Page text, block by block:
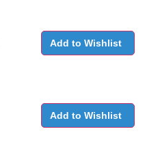
Add to Wishlist
Add to Wishlist